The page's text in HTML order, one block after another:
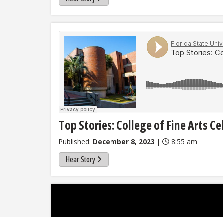
Top Stories: College of Fine Arts
Published: December 8, 2023 | 8:55 am
Hear Story